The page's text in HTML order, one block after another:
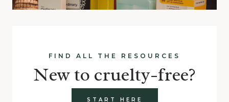
FIND ALL THE RESOURCES
New to cruelty-free?
START HERE